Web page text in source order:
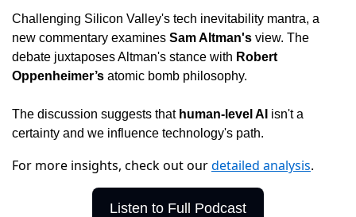
Challenging Silicon Valley's tech inevitability mantra, a
new commentary examines Sam Altman's view. The
debate juxtaposes Altman's stance with Robert
Oppenheimer’s atomic bomb philosophy.
The discussion suggests that human-level AI isn't a
certainty and we influence technology's path.
For more insights, check out ourdetailed analysis.
Listen to Full Podcast